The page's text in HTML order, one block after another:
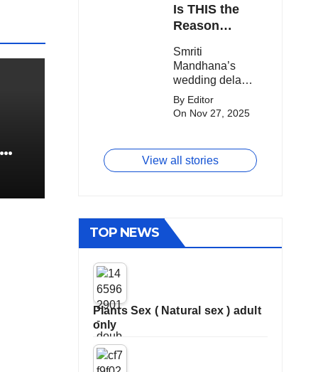
costliest Indian
buy, and
Pathirana draws
big money from
franchises.
Is THIS the
Reason
Mandhana’s
Wedding Got
Smriti
Mandhana’s
wedding delay
sparks buzz as
Palaash
resurfaces,
triggering major
By Editor
On Nov 27, 2025
View all stories
TOP NEWS
Plants Sex ( Natural sex ) adult
only